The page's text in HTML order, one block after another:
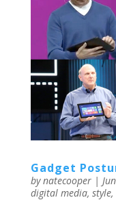
Gadget
bynatecooper|
digital media, style,